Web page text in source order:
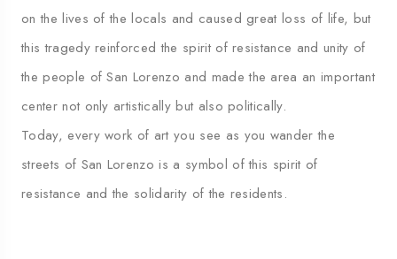
on the lives of the locals and caused great loss of life, but
this tragedy reinforced the spirit of resistance and unity of
the people of San Lorenzo and made the area an important
center not only artistically but also politically.
Today, every work of art you see as you wander the
streets of San Lorenzo is a symbol of this spirit of
resistance and the solidarity of the residents.